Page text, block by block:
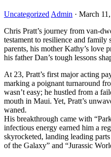
Uncategorized Admin · March
Chris Pratt’s journey from van-
testament to resilience and
parents, his mother Kathy’s love
his father Dan’s tough lessons
At 23, Pratt’s first major acting
marking a poignant turnaround
wasn’t easy; he hustled from a
mouth in Maui. Yet, Pratt’s
waned.
His breakthrough came with
infectious energy earned him a
skyrocketed, landing leading
of the Galaxy” and “Jurassic